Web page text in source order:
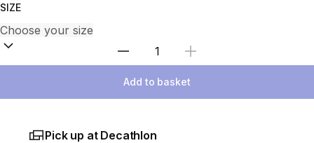
SIZE
Select Quantity
Add to basket
Pick up at Decathlon